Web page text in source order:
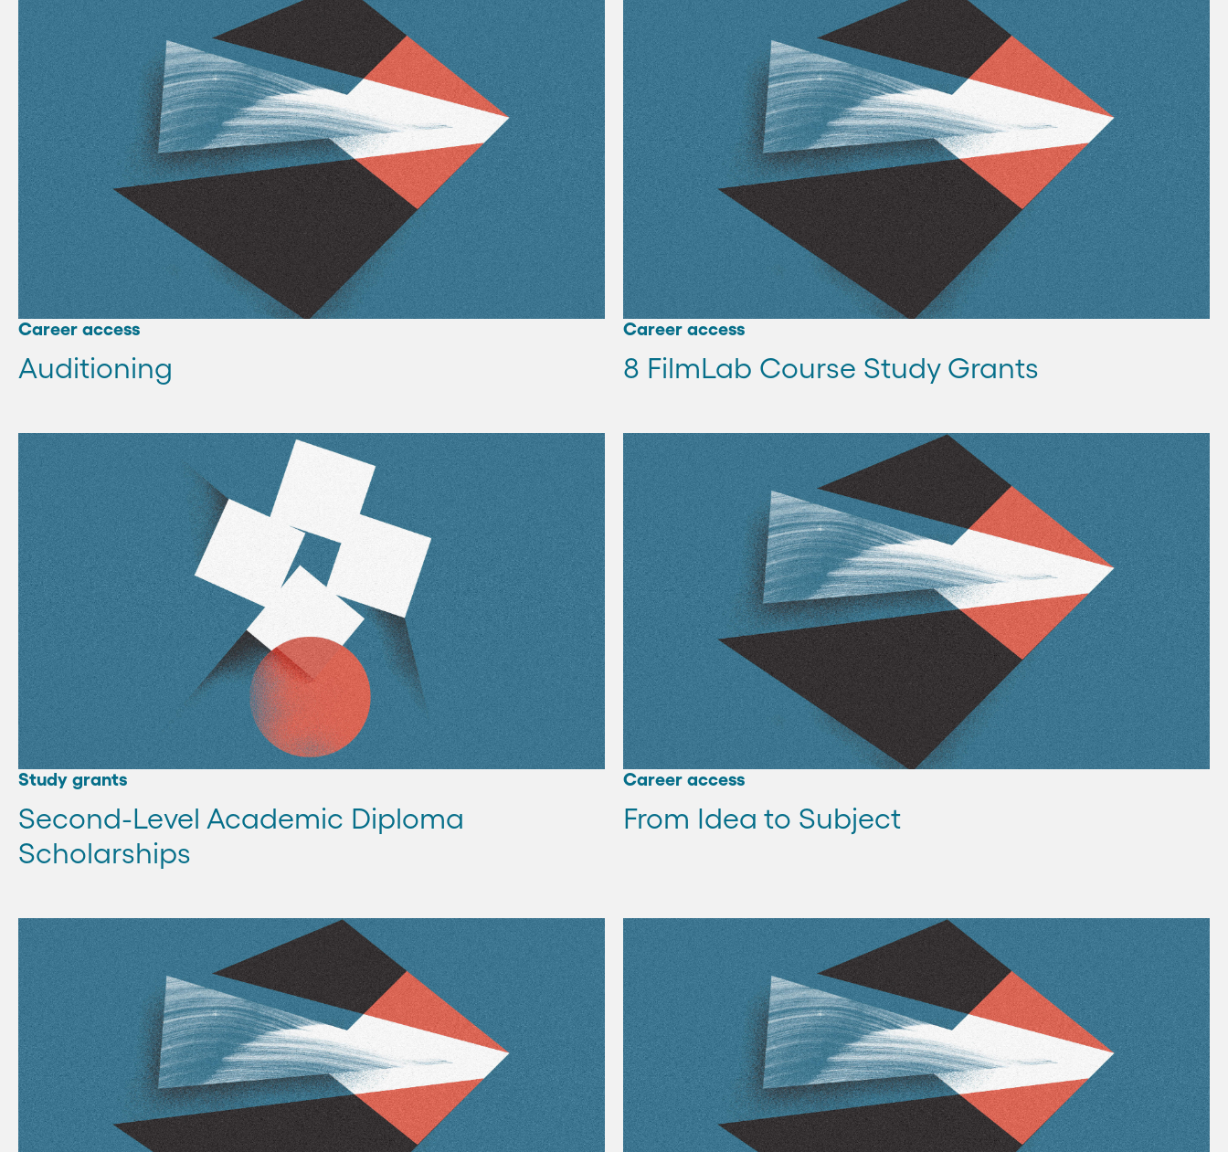
Career access
Auditioning
Career access
8 FilmLab Course Study Grants
Study grants
Second-Level Academic Diploma
Scholarships
Career access
From Idea to Subject